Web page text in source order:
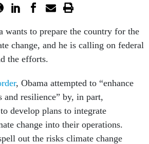
wants to prepare the country for the
change, and he is calling on federal
the efforts.
, Obama attempted to “enhance
and resilience” by, in part,
develop plans to integrate
change into their operations.
out the risks climate change